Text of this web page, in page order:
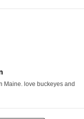
Maine. love buckeyes and